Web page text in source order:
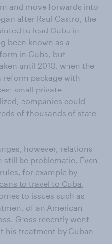
and move forwards into
after Raul Castro, the
to lead Cuba in
been known as a
in Cuba, but
until 2010, when the
package with
: small private
companies could
of thousands of state
however, relations
still be problematic. Even
for example by
to travel to Cuba ,
to issues such as
of an American
Gross recently went
his treatment by Cuban